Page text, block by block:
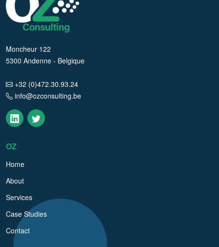
Moncheur 122
5300 Andenne - Belgique
+32 (0)472.30.93.24
info@ozconsulting.be
OZ
Home
About
Services
Case Studies
Contact